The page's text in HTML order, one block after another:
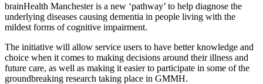
brainHealth Manchester is a new ‘pathway’ to help diagnose the
underlying diseases causing dementia in people living with the
mildest forms of cognitive impairment.
The initiative will allow service users to have better knowledge and
choice when it comes to making decisions around their illness and
future care, as well as making it easier to participate in some of the
groundbreaking research taking place in GMMH.